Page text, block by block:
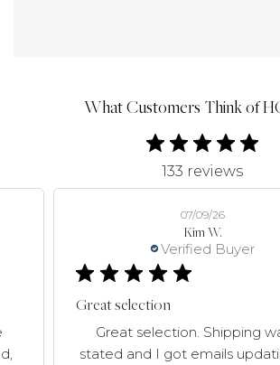
What Customers Think of
133 reviews
Kim W.
Verified Buyer
07/09/26
Great selection
Great selection. Shipping
stated and I got emails